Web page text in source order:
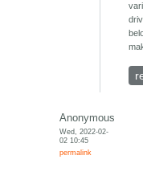
Anonymous
Wed, 2022-02-
02 10:45
permalink